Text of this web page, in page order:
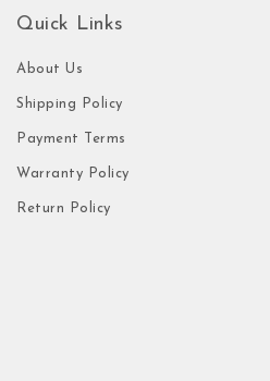
Quick Links
About Us
Shipping Policy
Payment Terms
Warranty Policy
Return Policy